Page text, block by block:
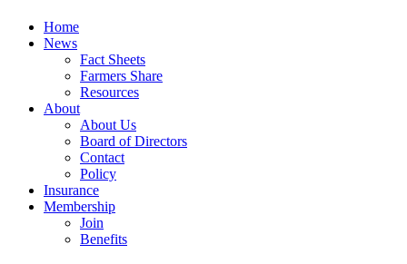
Home
News
Fact Sheets
Farmers Share
Resources
About
About Us
Board of Directors
Contact
Policy
Insurance
Membership
Join
Benefits